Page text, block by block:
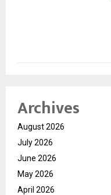
Archives
August 2026
July 2026
June 2026
May 2026
April 2026